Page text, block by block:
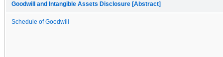
Goodwill and Intangible Assets Disclosure [Abstract]
Schedule of Goodwill